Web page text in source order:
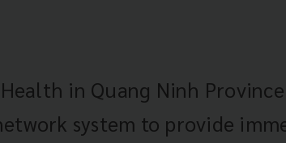
in Quang Ninh
system to provide